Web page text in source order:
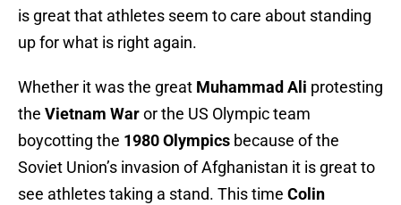
is great that athletes seem to care about standing
up for what is right again.
Whether it was the great Muhammad Ali protesting
the Vietnam Waror the US Olympic team
boycotting the 1980 Olympics because of the
Soviet Union’s invasion of Afghanistan it is great to
see athletes taking a stand. This time Colin